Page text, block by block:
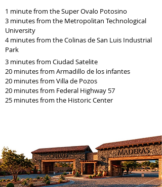
1 minute from the Super Ovalo Potosino
3 minutes from the Metropolitan Technological
University
4 minutes from the Colinas de San Luis Industrial
Park
3 minutes from Ciudad Satelite
20 minutes from Armadillo de los infantes
20 minutes from Villa de Pozos
20 minutes from Federal Highway 57
25 minutes from the Historic Center